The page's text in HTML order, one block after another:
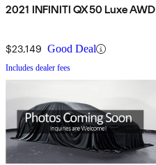
2021 INFINITI QX50 Luxe AWD
$23,149 Good Deal
Includes dealer fees